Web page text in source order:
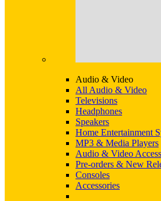
Audio & Video
All Audio & Video
Televisions
Headphones
Speakers
Home Entertainment
MP3 & Media Players
Audio & Video
Pre-orders & New
Consoles
Accessories